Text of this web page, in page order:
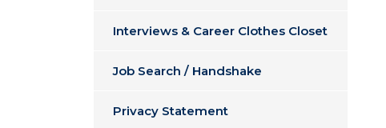
Interviews & Career Clothes Closet
Job Search / Handshake
Privacy Statement